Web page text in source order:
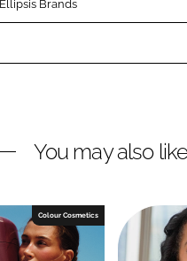
n
e
o
k
Ellipsis Brands
You may also
Colour Cosmetics